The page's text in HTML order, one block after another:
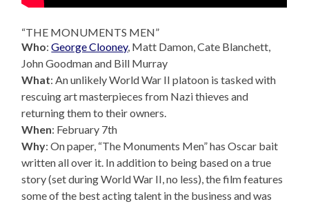
“THE MONUMENTS MEN”
Who:George Clooney, Matt Damon, Cate Blanchett,
John Goodman and Bill Murray
What: An unlikely World War II platoon is tasked with
rescuing art masterpieces from Nazi thieves and
returning them to their owners.
When: February 7th
Why: On paper, “The Monuments Men” has Oscar bait
written all over it. In addition to being based on a true
story (set during World War II, no less), the film features
some of the best acting talent in the business and was